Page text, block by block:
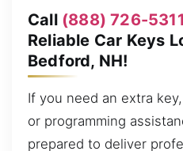
Call (888) 726-5311
Reliable Car Keys
Bedford, NH!
If you need an extra
or programming
prepared to deliver